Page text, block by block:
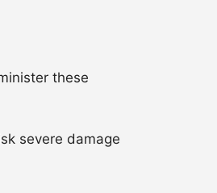
these
severe damage